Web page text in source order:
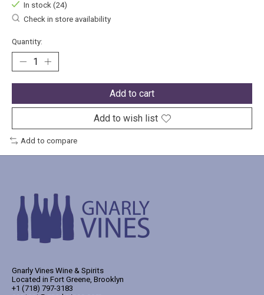
In stock (24)
Check in store availability
Quantity:
Add to cart
Add to wish list
Add to compare
Gnarly Vines Wine & Spirits
Located in Fort Greene, Brooklyn
+1 (718) 797-3183